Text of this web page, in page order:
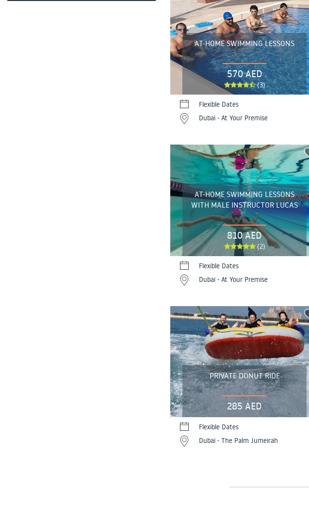
AT-HOME SWIMMING LESSONS
570 AED
(3)
Flexible Dates
Dubai - At Your Premise
AT-HOME SWIMMING LESSONS
WITH MALE INSTRUCTOR LUCAS
810 AED
(2)
Flexible Dates
Dubai - At Your Premise
PRIVATE DONUT RIDE
285 AED
Flexible Dates
Dubai - The Palm Jumeirah